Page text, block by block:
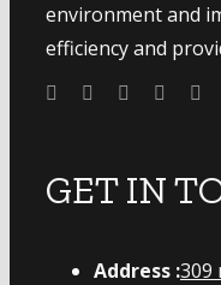
environment and
efficiency and
GET IN
Address :309